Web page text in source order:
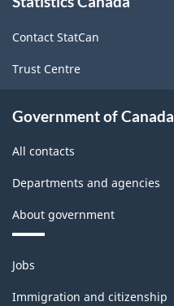
Force
-
Classification
Contact StatCan
Trust Centre
Government of Canada
All contacts
Departments and agencies
About government
Themes
and
topics
Jobs
Immigration and citizenship